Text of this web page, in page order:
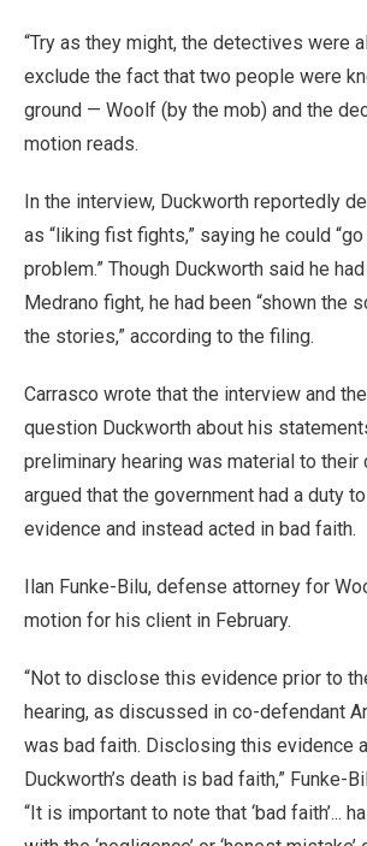
“Try as they might, the detectives were
exclude the fact that two people were
ground — Woolf (by the mob) and the
motion reads.
In the interview, Duckworth reportedly
as “liking fist fights,” saying he could
problem.” Though Duckworth said he
Medrano fight, he had been “shown the
the stories,” according to the filing.
Carrasco wrote that the interview and
question Duckworth about his
preliminary hearing was material to their
argued that the government had a duty
evidence and instead acted in bad faith.
Ilan Funke-Bilu, defense attorney for
motion for his client in February.
“Not to disclose this evidence prior to
hearing, as discussed in co-defendant
was bad faith. Disclosing this evidence
Duckworth’s death is bad faith,” Funke-
“It is important to note that ‘bad faith’...